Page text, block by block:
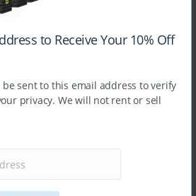
to Receive Your 10% Off
sent to this email address to verify
privacy. We will not rent or sell
for Field Service